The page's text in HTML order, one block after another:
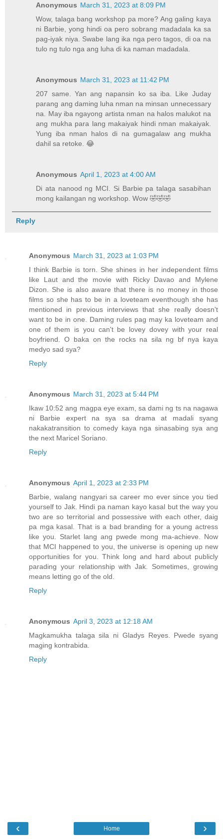
Anonymous March 31, 2023 at 8:09 PM
Wow, talaga bang workshop pa more? Ang galing kaya
ni Barbie, yong hindi oa pero sobrang madadala ka sa
pag-iyak niya. Swabe lang ika nga pero tagos, di oa na
tulo ng tulo nga ang luha di ka naman madadala.
Anonymous March 31, 2023 at 11:42 PM
207 same. Yan ang napansin ko sa iba. Like Juday
parang ang daming luha nman na minsan unnecessary
na. May iba ngayong artista nman na halos malukot na
ang mukha para lang makaiyak hindi nman makaiyak.
Yung iba nman halos di na gumagalaw ang mukha
dahil sa retoke. 😂
Anonymous April 1, 2023 at 4:00 AM
Di ata nanood ng MCI. Si Barbie pa talaga sasabihan
mong kailangan ng workshop. Wow 🤣🤣🤣
Reply
Anonymous March 31, 2023 at 1:03 PM
I think Barbie is torn. She shines in her independent films
like Laut and the movie with Ricky Davao and Mylene
Dizon. She is also aware that there is no money in those
films so she has to be in a loveteam eventhough she has
mentioned in previous interviews that she really doesn't
want to be in one. Daming rules pag may ka loveteam and
one of them is you can't be lovey dovey with your real
boyfriend. O baka on the rocks na sila ng bf nya kaya
medyo sad sya?
Reply
Anonymous March 31, 2023 at 5:44 PM
Ikaw 10:52 ang magpa eye exam, sa dami ng ts na nagawa
ni Barbie expert na sya sa drama at madali syang
nakakatransition to comedy kaya nga sinasabing sya ang
the next Maricel Soriano.
Reply
Anonymous April 1, 2023 at 2:33 PM
Barbie, walang nangyari sa career mo ever since you tied
yourself to Jak. Hindi pa naman kayo kasal but the way you
two are so territorial and possessive with each other, daig
pa mga kasal. That is a bad branding for a young actress
like you. Starlet lang ang pwede mong ma-achieve. Now
that MCI happened to you, the universe is opening up new
opportunities for you. Think long and hard about publicly
parading your relationship with Jak. Sometimes, growing
means letting go of the old.
Reply
Anonymous April 3, 2023 at 12:18 AM
Magkamukha talaga sila ni Gladys Reyes. Pwede syang
maging kontrabida.
Reply
‹ ›
Home